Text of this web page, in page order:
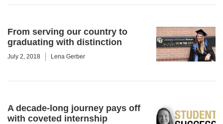
From serving our country to
graduating with distinction
July 2, 2018 Lena Gerber
A decade-long journey pays off
with coveted internship